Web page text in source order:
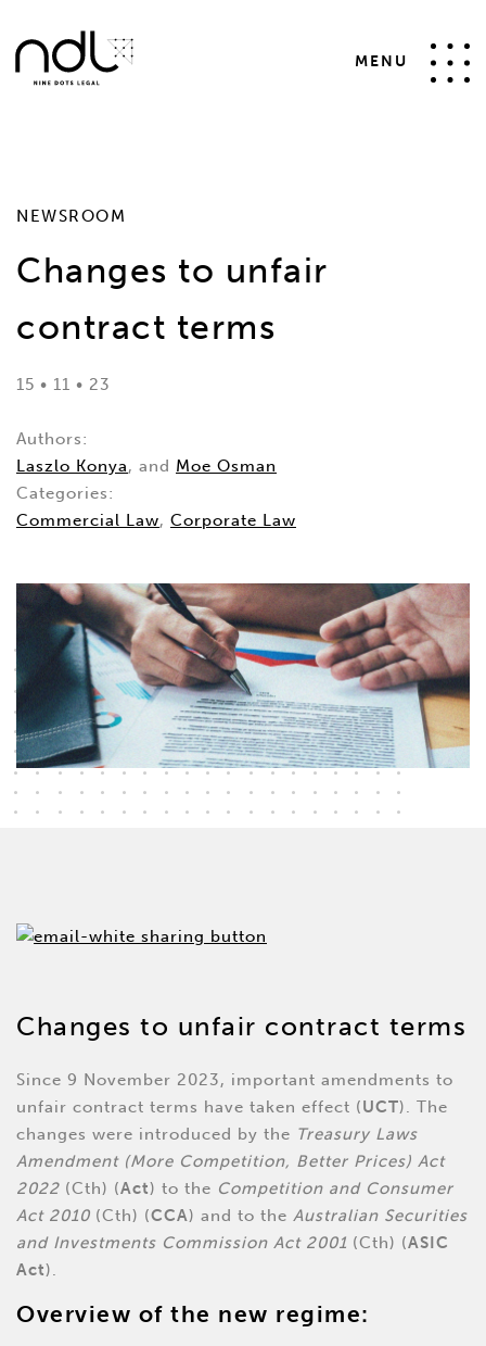
MENU
catid IN (4,5) AND state = 1 ORDER BY date desc
NEWSROOM
Changes to unfair
contract terms
15 • 11 • 23
Authors:
Laszlo Konya, and Moe Osman
Categories:
Commercial Law, Corporate Law
Changes to unfair contract terms
Since 9 November 2023, important amendments to
unfair contract terms have taken effect (UCT). The
changes were introduced by the Treasury Laws
Amendment (More Competition, Better Prices) Act
2022 (Cth) (Act) to the Competition and Consumer
Act 2010 (Cth) (CCA) and to the Australian Securities
and Investments Commission Act 2001 (Cth) (ASIC
Act).
Overview of the new regime: